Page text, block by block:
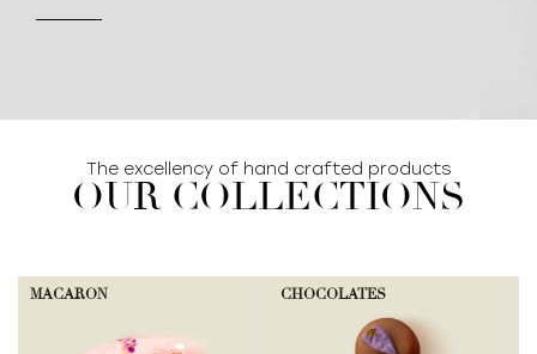
The excellency of hand crafted products
OUR COLLECTIONS
MACARON CHOCOLATES